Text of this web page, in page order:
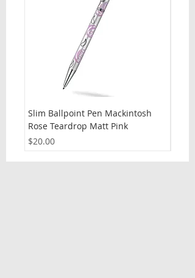
Slim Ballpoint Pen Mackintosh
Rose Teardrop Matt Pink
Price
$20.00